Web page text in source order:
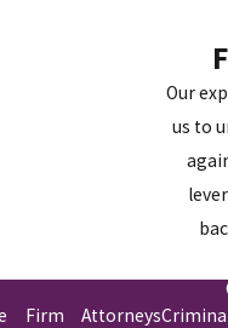
Our
us to
Firm
Attorneys